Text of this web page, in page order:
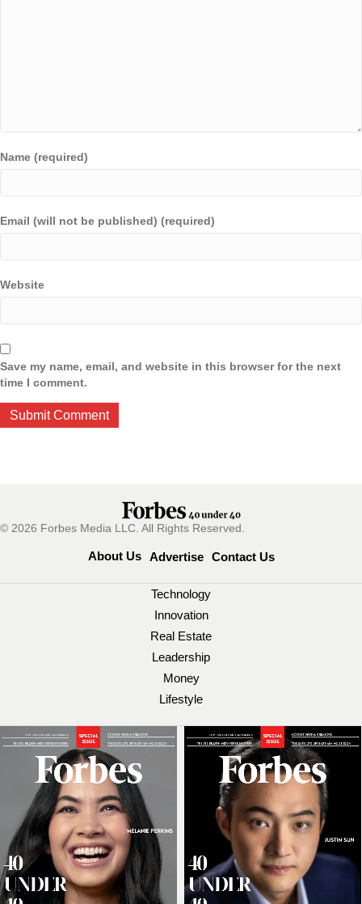
Name (required)
Email (will not be published) (required)
Website
Save my name, email, and website in this browser for the next
time I comment.
© 2026 Forbes Media LLC. All Rights Reserved.
About Us Advertise Contact Us
Technology
Innovation
Real Estate
Leadership
Money
Lifestyle